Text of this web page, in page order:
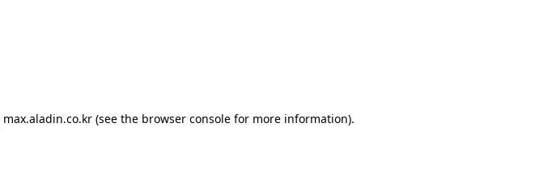
max.aladin.co.kr (see the browser console for more information).